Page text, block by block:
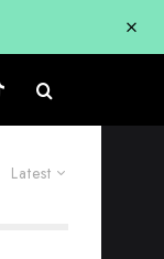
Latest